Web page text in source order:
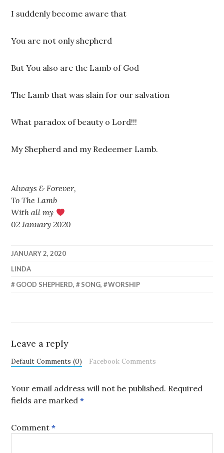
I suddenly become aware that
You are not only shepherd
But You also are the Lamb of God
The Lamb that was slain for our salvation
What paradox of beauty o Lord!!!
My Shepherd and my Redeemer Lamb.
Always & Forever,
To The Lamb
With all my
02 January 2020
JANUARY 2, 2020
LINDA
GOOD SHEPHERD, SONG, WORSHIP
Leave a reply
Default Comments (0) Facebook Comments
Your email address will not be published. Required
fields are marked*
Comment*